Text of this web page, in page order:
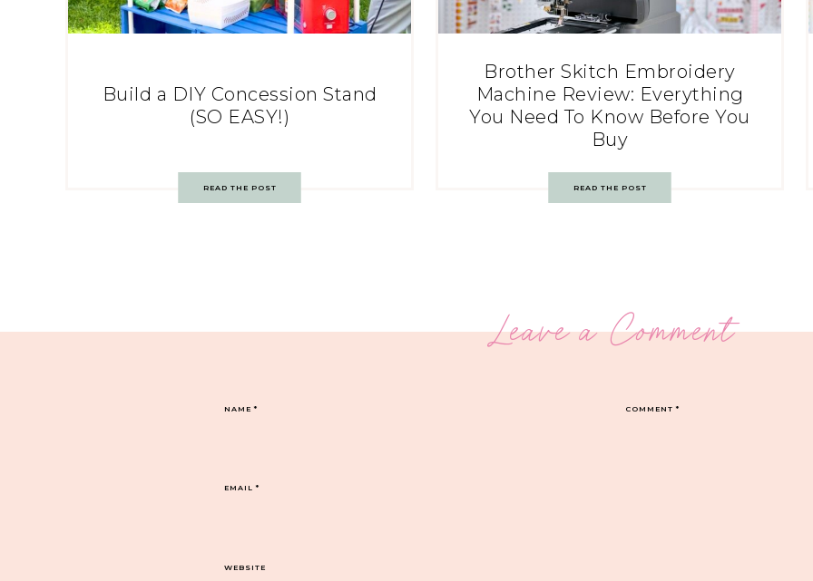
Build a DIY Concession Stand
(SO EASY!)
READ THE POST
Brother Skitch Embroidery
Machine Review: Everything
You Need To Know Before You
Buy
READ THE POST
Leave a Comment
COMMENT*
NAME*
EMAIL*
WEBSITE